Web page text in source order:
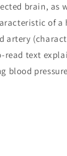
brain, as
of a
artery
read text
blood